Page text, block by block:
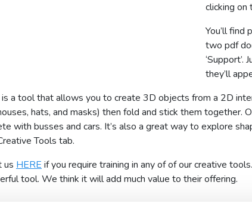
clicking
You’ll find
two pdf
‘Support’.
they’ll
a tool that allows you to create 3D objects from a 2D
hats, and masks) then fold and stick them together.
with busses and cars. It’s also a great way to explore
Tools tab.
us HERE if you require training in any of of our creative
tool. We think it will add much value to their offering.